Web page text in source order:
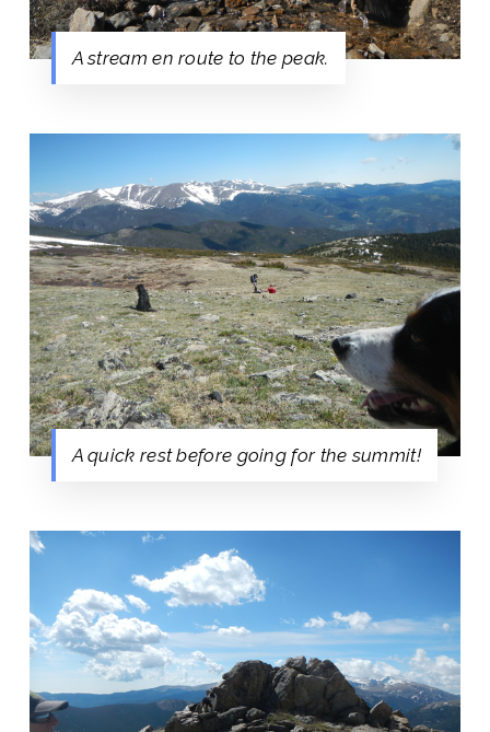
A stream en route to the peak.
A quick rest before going for the summit!